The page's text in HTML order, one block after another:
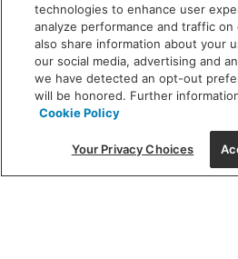
new
window
SHOWROOM
MON - FRI: 9 am -
SAT: 10 am - 5 pm |
(312) 944-
215 W. Chicago Avenue,
technologies to enhance user
analyze performance and traffic on
also share information about your
our social media, advertising and
we have detected an opt-out
will be honored. Further
Cookie Policy
Your Privacy Choices